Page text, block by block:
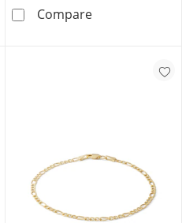
Figaro Chain - 16&quot;
Compare​​​​​​​10K Hollow